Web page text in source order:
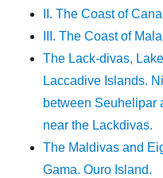
II. The Coast of
III. The Coast of
The Lack-divas,
Laccadive Islands.
between Seuhelipar
near the Lackdivas.
The Maldivas and
Gama. Ouro Island.